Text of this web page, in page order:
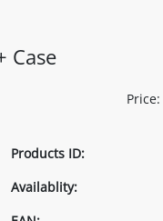
Case
Price:
Products ID:
Availablity: